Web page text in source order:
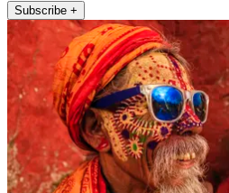
Subscribe +